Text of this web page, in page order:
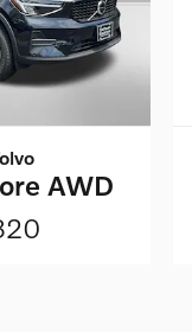
AWD